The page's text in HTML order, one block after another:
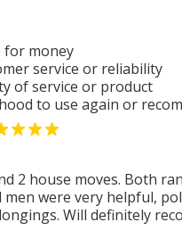
for money
service or reliability
of service or product
to use again or
2 house moves. Both
men were very helpful,
Will definitely